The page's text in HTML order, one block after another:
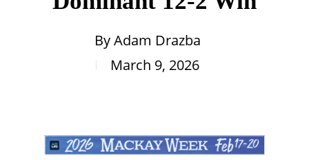
ByAdam Drazba
March 9, 2026